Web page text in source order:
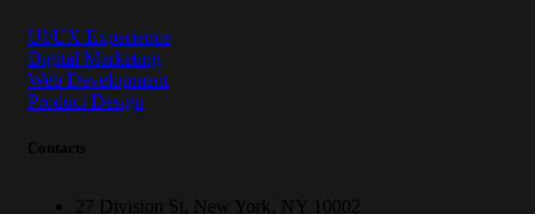
UI/UX Experience
Digital Marketing
Web Development
Product Design
Contacts
27 Division St, New York, NY 10002